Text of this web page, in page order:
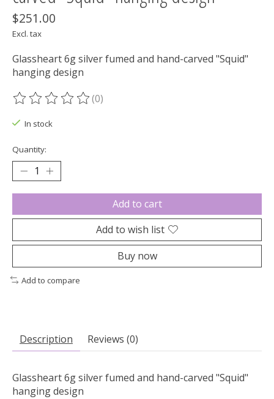
$251.00
Excl. tax
Glassheart 6g silver fumed and hand-carved "Squid"
hanging design
The rating of this product is
(0)
In stock
Quantity:
Add to cart
Add to wish list
Buy now
Add to compare
Description Reviews (0)
Glassheart 6g silver fumed and hand-carved "Squid"
hanging design